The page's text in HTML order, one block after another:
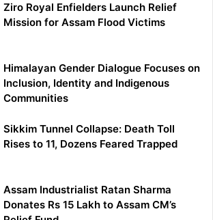
Ziro Royal Enfielders Launch Relief
Mission for Assam Flood Victims
Himalayan Gender Dialogue Focuses on
Inclusion, Identity and Indigenous
Communities
Sikkim Tunnel Collapse: Death Toll
Rises to 11, Dozens Feared Trapped
Assam Industrialist Ratan Sharma
Donates Rs 15 Lakh to Assam CM’s